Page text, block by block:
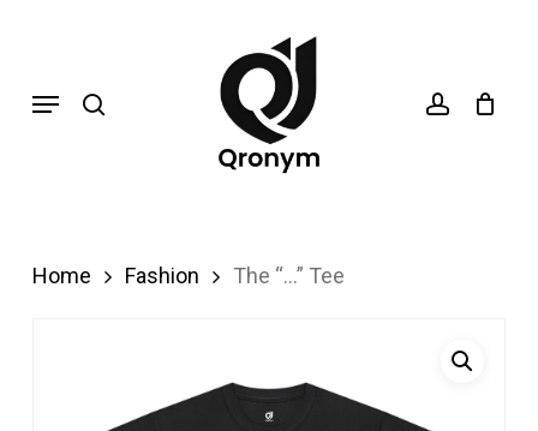
mainMenu
Home Fashion The “…” Tee